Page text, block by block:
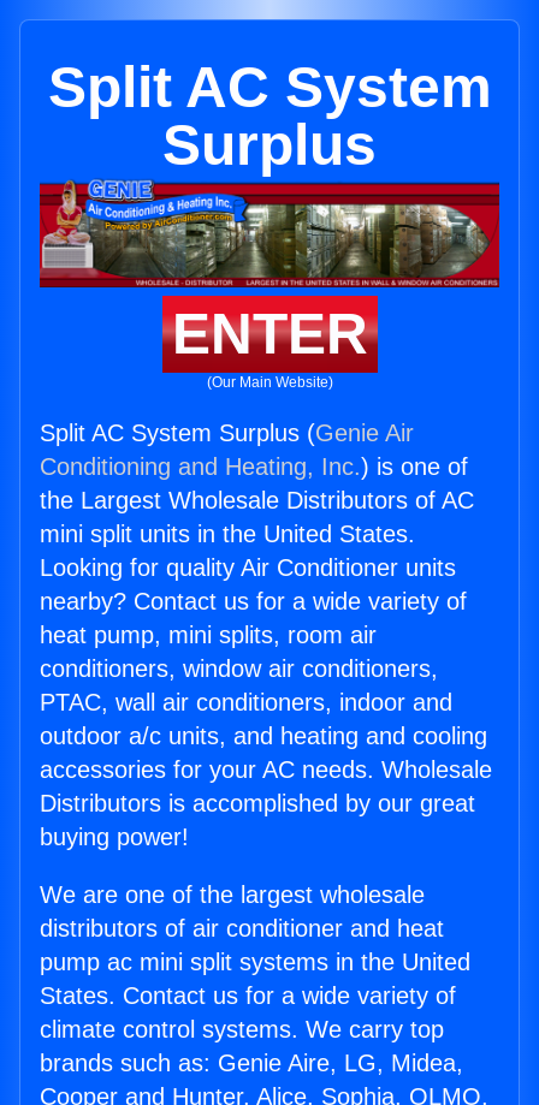
Split AC System
Surplus
ENTER
(Our Main Website)
Split AC System Surplus (Genie Air
Conditioning and Heating, Inc.) is one of
the Largest Wholesale Distributors of AC
mini split units in the United States.
Looking for quality Air Conditioner units
nearby? Contact us for a wide variety of
heat pump, mini splits, room air
conditioners, window air conditioners,
PTAC, wall air conditioners, indoor and
outdoor a/c units, and heating and cooling
accessories for your AC needs. Wholesale
Distributors is accomplished by our great
buying power!
We are one of the largest wholesale
distributors of air conditioner and heat
pump ac mini split systems in the United
States. Contact us for a wide variety of
climate control systems. We carry top
brands such as: Genie Aire, LG, Midea,
Cooper and Hunter, Alice, Sophia, OLMO,